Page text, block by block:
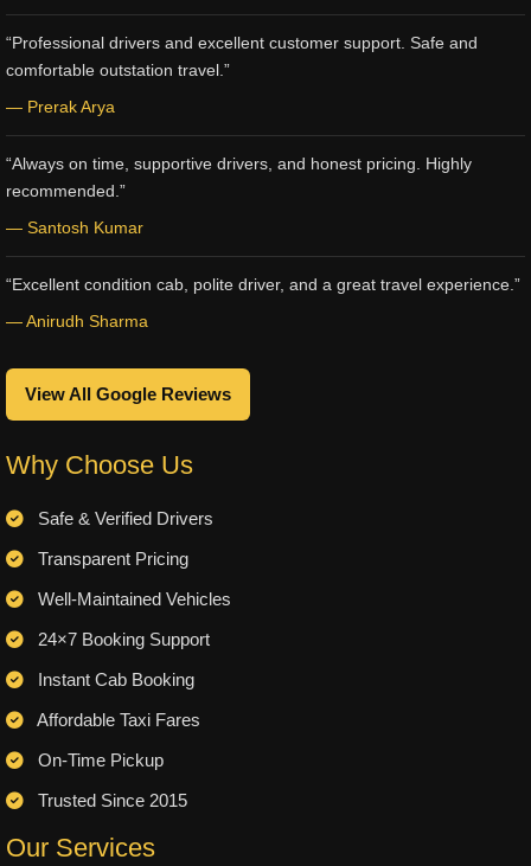
“Professional drivers and excellent customer support. Safe and
comfortable outstation travel.”
— Prerak Arya
“Always on time, supportive drivers, and honest pricing. Highly
recommended.”
— Santosh Kumar
“Excellent condition cab, polite driver, and a great travel experience.”
— Anirudh Sharma
View All Google Reviews
Why Choose Us
Safe & Verified Drivers
Transparent Pricing
Well-Maintained Vehicles
24×7 Booking Support
Instant Cab Booking
Affordable Taxi Fares
On-Time Pickup
Trusted Since 2015
Our Services